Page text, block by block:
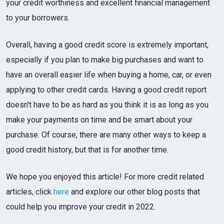
your credit worthiness and excellent financial management
to your borrowers.
Overall, having a good credit score is extremely important,
especially if you plan to make big purchases and want to
have an overall easier life when buying a home, car, or even
applying to other credit cards. Having a good credit report
doesn't have to be as hard as you think it is as long as you
make your payments on time and be smart about your
purchase. Of course, there are many other ways to keep a
good credit history, but that is for another time.
We hope you enjoyed this article! For more credit related
articles, click here and explore our other blog posts that
could help you improve your credit in 2022.